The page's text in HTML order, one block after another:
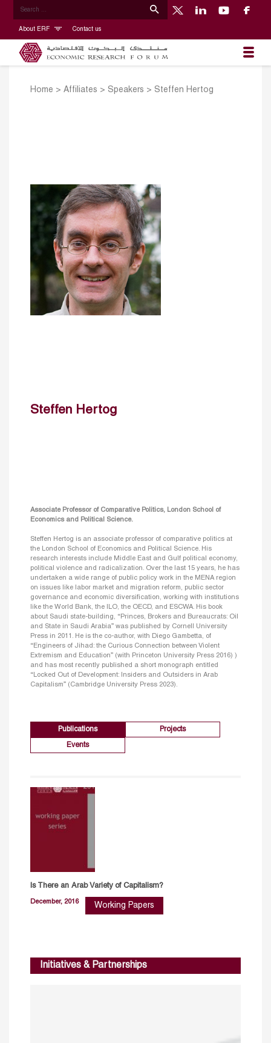
About ERF Contact us
Home > Affiliates > Speakers > Steffen Hertog
Steffen Hertog
Associate Professor of Comparative Politics, London School of
Economics and Political Science.
Steffen Hertog is an associate professor of comparative politics at
the London School of Economics and Political Science. His
research interests include Middle East and Gulf political economy,
political violence and radicalization. Over the last 15 years, he has
undertaken a wide range of public policy work in the MENA region
on issues like labor market and migration reform, public sector
governance and economic diversification, working with institutions
like the World Bank, the ILO, the OECD, and ESCWA. His book
about Saudi state-building, “Princes, Brokers and Bureaucrats: Oil
and State in Saudi Arabia” was published by Cornell University
Press in 2011. He is the co-author, with Diego Gambetta, of
“Engineers of Jihad: the Curious Connection between Violent
Extremism and Education” (with Princeton University Press 2016) )
and has most recently published a short monograph entitled
“Locked Out of Development: Insiders and Outsiders in Arab
Capitalism” (Cambridge University Press 2023).
Publications Projects
Events
Is There an Arab Variety of Capitalism?
December, 2016 Working Papers
Initiatives & Partnerships